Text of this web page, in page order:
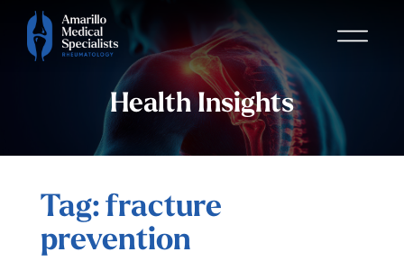
Health Insights
Tag: fracture
prevention